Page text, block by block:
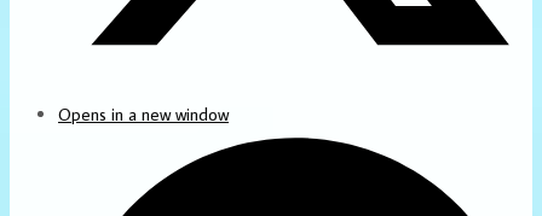
Opens in a new window